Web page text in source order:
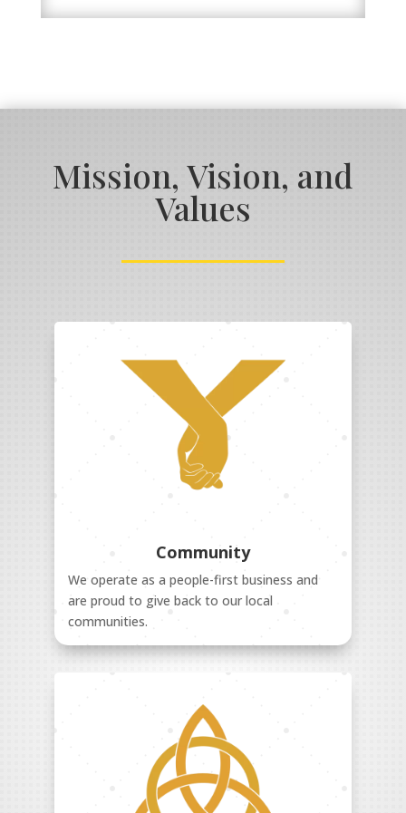
Mission, Vision, and
Values
Community
We operate as a people-first business and
are proud to give back to our local
communities.